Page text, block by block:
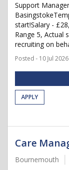
Support
start!Salary -
Range 5, Actual
recruiting on
Posted - 10 Jul 2026
APPLY
Care
Bournemouth